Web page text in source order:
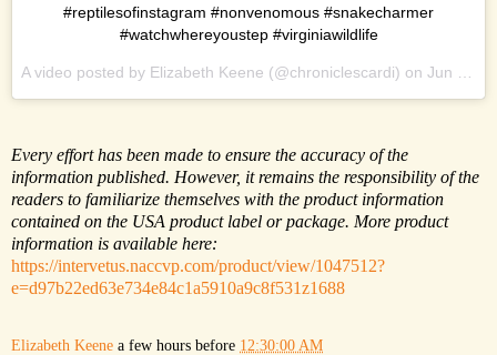
#reptilesofinstagram #nonvenomous #snakecharmer
#watchwhereyoustep #virginiawildlife
A video posted by Elizabeth Keene (@chroniclescardi) onJun 6, 2016 at 6:48pm PDT
Every effort has been made to ensure the accuracy of the
information published. However, it remains the responsibility of the
readers to familiarize themselves with the product information
contained on the USA product label or package. More product
information is available here:
https://intervetus.naccvp.com/product/view/1047512?
e=d97b22ed63e734e84c1a5910a9c8f531z1688
Elizabeth Keene a few hours before 12:30:00 AM